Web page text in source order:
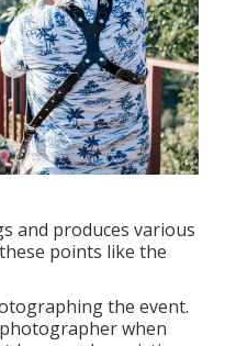
and produces various
points like the
the event.
when